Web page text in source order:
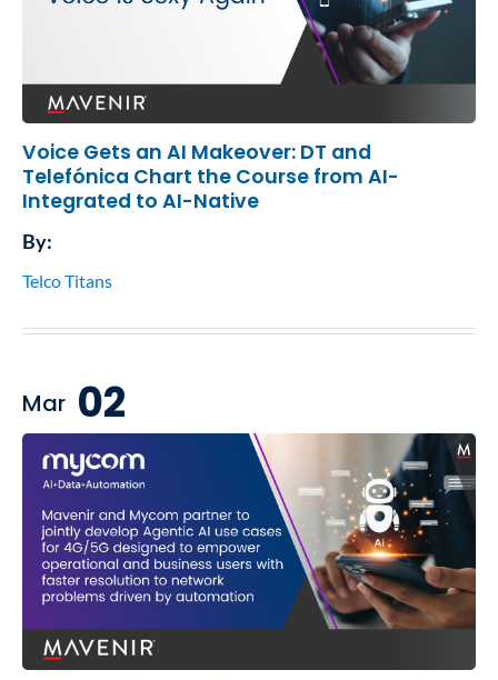
Voice Gets an AI Makeover: DT and
Telefónica Chart the Course from AI-
Integrated to AI-Native
By:
Telco Titans
Mar 02